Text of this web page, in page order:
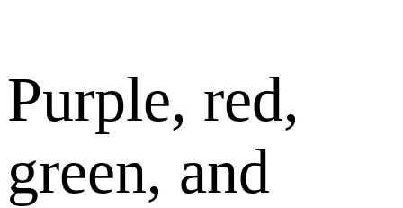
Purple, red,
green, and